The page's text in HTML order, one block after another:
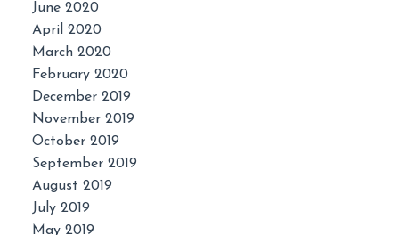
June 2020
April 2020
March 2020
February 2020
December 2019
November 2019
October 2019
September 2019
August 2019
July 2019
May 2019